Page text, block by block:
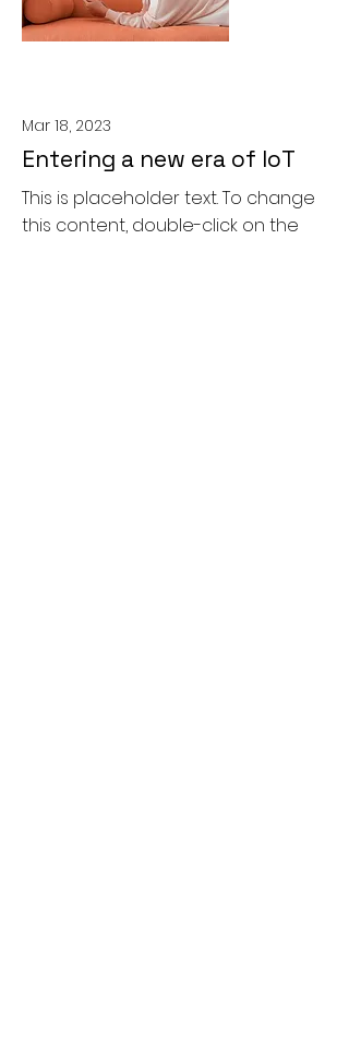
Mar 18, 2023
Entering a new era of IoT
This is placeholder text. To change
this content, double-click on the